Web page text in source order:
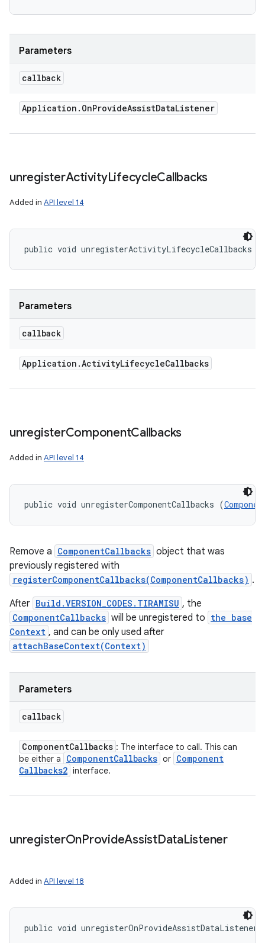
Parameters
callback
Application . OnProvideAssistDataListener
unregisterActivityLifecycleCallbacks
Added in API level 14
public void unregisterActivityLifecycleCallbacks (
Parameters
callback
Application .ActivityLifecycleCallbacks
unregisterComponentCallbacks
Added in API level 14
public void unregisterComponentCallbacks (
Remove a ComponentCallbacks object that was
previously registered with
registerComponentCallbacks(ComponentCallbacks) .
After Build.VERSION_CODES.TIRAMISU , the
ComponentCallbacks will be unregistered to the base
Context , and can be only used after
attachBaseContext(Context)
Parameters
callback
ComponentCallbacks : The interface to call. This can
be either a
ComponentCallbacks or Component
Callbacks2 interface.
unregisterOnProvideAssistDataListener
Added in API level 18
public void unregisterOnProvideAssistDataListener